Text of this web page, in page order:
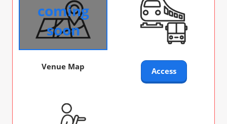
coming
soon
Venue Map Access